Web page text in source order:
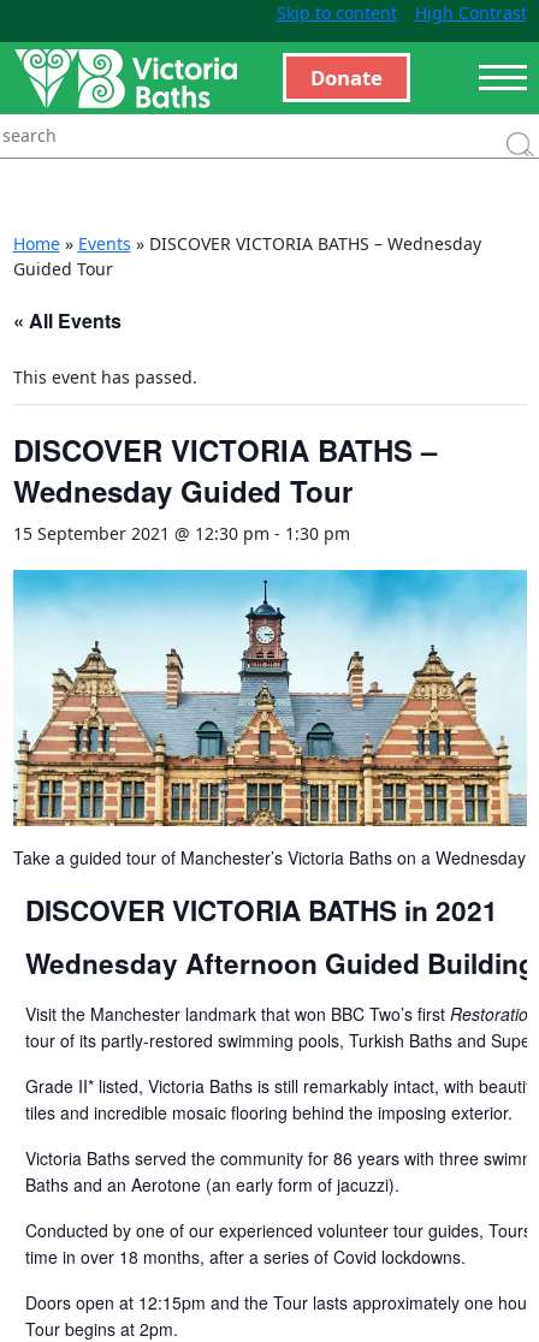
Skip to content High Contrast
Donate
Home» Events » DISCOVER VICTORIA BATHS – Wednesday
Guided Tour
« All Events
This event has passed.
DISCOVER VICTORIA BATHS –
Wednesday Guided Tour
15 September 2021 @ 12:30 pm - 1:30 pm
Take a guided tour of Manchester’s Victoria Baths on a
DISCOVER VICTORIA BATHS in 2021
Wednesday Afternoon Guided
Visit the Manchester landmark that won BBC Two’s first Restoration
tour of its partly-restored swimming pools, Turkish Baths and
Grade II* listed, Victoria Baths is still remarkably intact, with
tiles and incredible mosaic flooring behind the imposing exterior.
Victoria Baths served the community for 86 years with three
Baths and an Aerotone (an early form of jacuzzi).
Conducted by one of our experienced volunteer tour guides,
time in over 18 months, after a series of Covid lockdowns.
Doors open at 12:15pm and the Tour lasts approximately one
Tour begins at 2pm.